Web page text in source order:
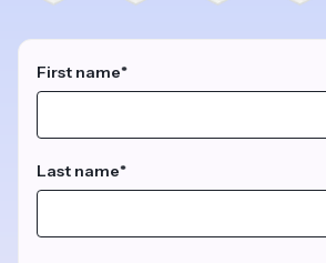
First name*
Last name*